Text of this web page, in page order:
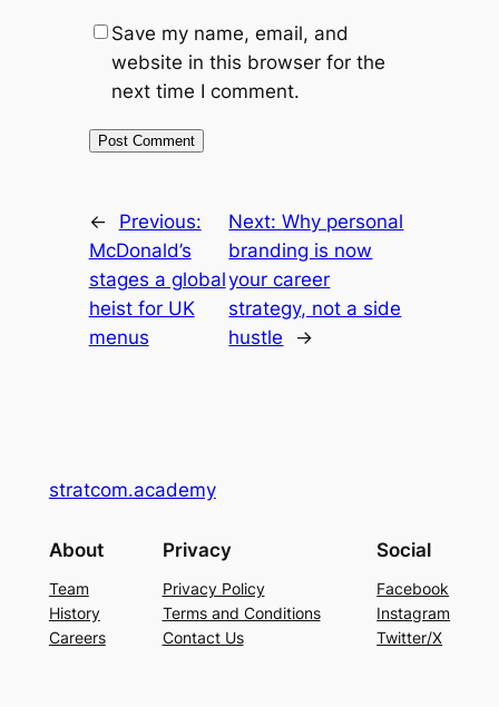
Save my name, email, and
website in this browser for the
next time I comment.
←
Previous:
McDonald’s
stages a global
heist for UK
menus
Next:Why personal
branding is now
your career
strategy, not a side
hustle
→
stratcom.academy
About
Team
History
Careers
Privacy
Privacy Policy
Terms and Conditions
Contact Us
Social
Facebook
Instagram
Twitter/X